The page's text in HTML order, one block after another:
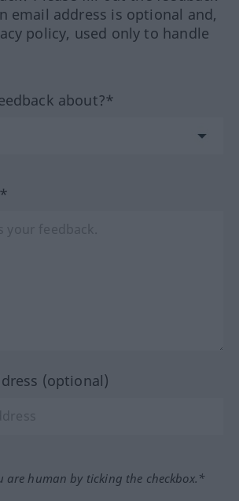
email address is optional and,
policy, used only to handle
about?*
(optional)
are human by ticking the checkbox.*